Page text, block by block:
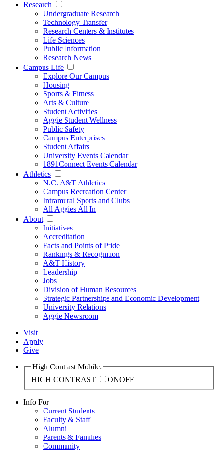
Research
Undergraduate Research
Technology Transfer
Research Centers & Institutes
Life Sciences
Public Information
Research News
Campus Life
Explore Our Campus
Housing
Sports & Fitness
Arts & Culture
Student Activities
Aggie Student Wellness
Public Safety
Campus Enterprises
Student Affairs
University Events Calendar
1891Connect Events Calendar
Athletics
N.C. A&T Athletics
Campus Recreation Center
Intramural Sports and Clubs
All Aggies All In
About
Initiatives
Accreditation
Facts and Points of Pride
Rankings & Recognition
A&T History
Leadership
Jobs
Division of Human Resources
Strategic Partnerships and Economic Development
University Relations
Aggie Newsroom
Visit
Apply
Give
High Contrast Mobile:
HIGH CONTRAST
ONOFF
Info For
Current Students
Faculty & Staff
Alumni
Parents & Families
Community